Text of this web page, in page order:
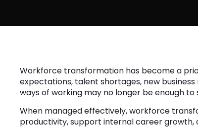
Workforce transformation has become a
expectations, talent shortages, new business
ways of working may no longer be enough
When managed effectively, workforce
productivity, support internal career